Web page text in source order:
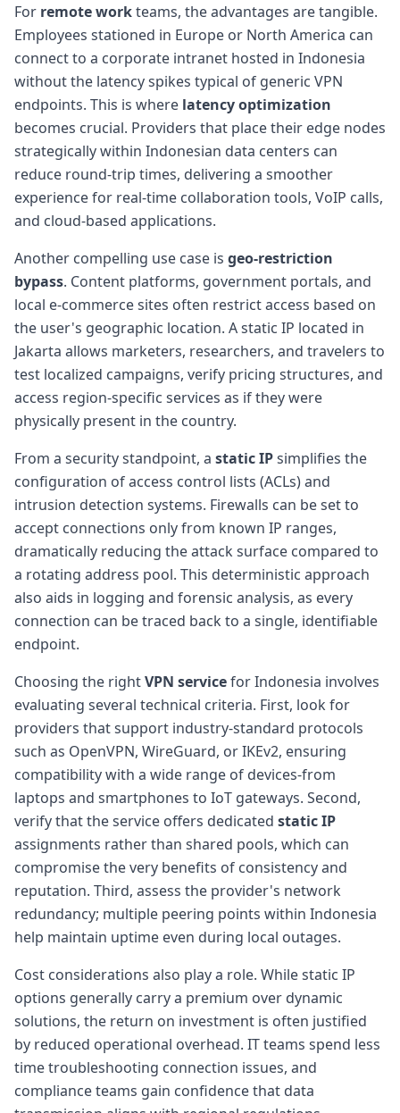
For remote workteams, the advantages are tangible.
Employees stationed in Europe or North America can
connect to a corporate intranet hosted in Indonesia
without the latency spikes typical of generic VPN
endpoints. This is where latency optimization
becomes crucial. Providers that place their edge nodes
strategically within Indonesian data centers can
reduce round-trip times, delivering a smoother
experience for real-time collaboration tools, VoIP calls,
and cloud-based applications.
Another compelling use case is geo-restriction
bypass. Content platforms, government portals, and
local e-commerce sites often restrict access based on
the user's geographic location. A static IP located in
Jakarta allows marketers, researchers, and travelers to
test localized campaigns, verify pricing structures, and
access region-specific services as if they were
physically present in the country.
From a security standpoint, a static IPsimplifies the
configuration of access control lists (ACLs) and
intrusion detection systems. Firewalls can be set to
accept connections only from known IP ranges,
dramatically reducing the attack surface compared to
a rotating address pool. This deterministic approach
also aids in logging and forensic analysis, as every
connection can be traced back to a single, identifiable
endpoint.
Choosing the rightVPN servicefor Indonesia involves
evaluating several technical criteria. First, look for
providers that support industry-standard protocols
such as OpenVPN, WireGuard, or IKEv2, ensuring
compatibility with a wide range of devices-from
laptops and smartphones to IoT gateways. Second,
verify that the service offers dedicated static IP
assignments rather than shared pools, which can
compromise the very benefits of consistency and
reputation. Third, assess the provider's network
redundancy; multiple peering points within Indonesia
help maintain uptime even during local outages.
Cost considerations also play a role. While static IP
options generally carry a premium over dynamic
solutions, the return on investment is often justified
by reduced operational overhead. IT teams spend less
time troubleshooting connection issues, and
compliance teams gain confidence that data